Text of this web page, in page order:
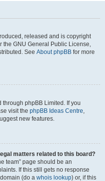
released and is copyright
the GNU General Public License,
See About phpBB for more
phpBB Limited. If you
visit the phpBB Ideas Centre,
new features.
matters related to this board?
team” page should be an
If this still gets no response
(do a whois lookup) or, if this